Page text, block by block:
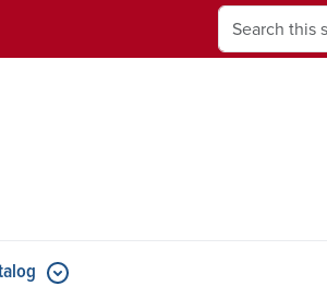
Search
& Programs